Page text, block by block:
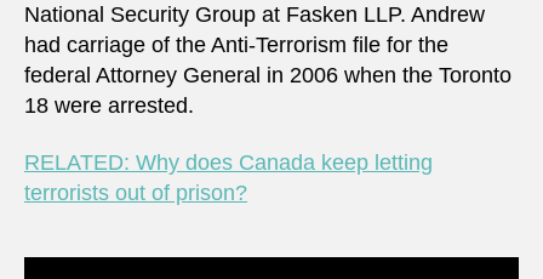
National Security Group at Fasken LLP. Andrew
had carriage of the Anti-Terrorism file for the
federal Attorney General in 2006 when the Toronto
18 were arrested.
RELATED: Why does Canada keep letting
terrorists out of prison?